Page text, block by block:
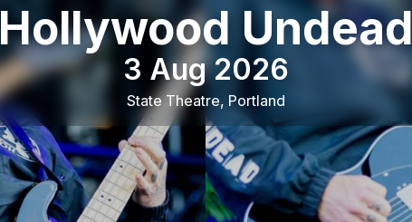
Hollywood Undead
3 Aug 2026
State Theatre, Portland